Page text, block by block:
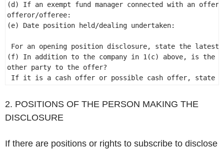
(d) If an exempt fund manager connected with an
offeror/offeree:
(e) Date position held/dealing undertaken:
For an opening position disclosure, state the
(f) In addition to the company in 1(c) above, is the
other party to the offer?
If it is a cash offer or possible cash offer, state
2. POSITIONS OF THE PERSON MAKING THE
DISCLOSURE
If there are positions or rights to subscribe to disclose